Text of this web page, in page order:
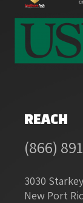
REACH
(866)
3030
New Port